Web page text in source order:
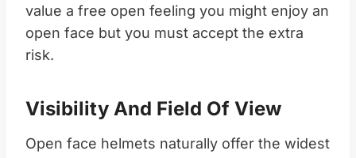
value a free open feeling you might enjoy an
open face but you must accept the extra
risk.​
Visibility And Field Of View
Open face helmets naturally offer the widest